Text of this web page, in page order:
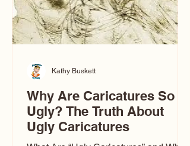
Why Are Caricatures So
Ugly? The Truth About
Ugly Caricatures
Kathy Buskett